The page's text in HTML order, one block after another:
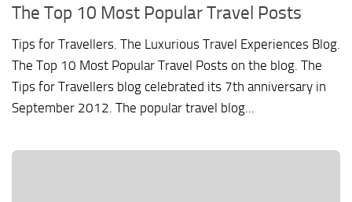
The Top 10 Most Popular Travel Posts
Tips for Travellers. The Luxurious Travel Experiences Blog.
The Top 10 Most Popular Travel Posts on the blog. The
Tips for Travellers blog celebrated its 7th anniversary in
September 2012. The popular travel blog...